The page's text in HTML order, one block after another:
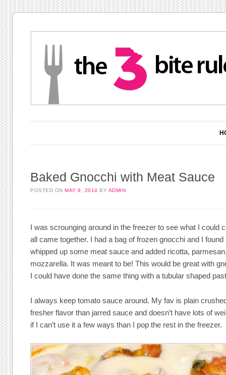
Baked Gnocchi with Meat Sauce
POSTED ONMAY 9, 2014 BY ADMIN
I was scrounging around in the freezer to see what I could
all came together. I had a bag of frozen gnocchi and I
whipped up some meat sauce and added ricotta,
mozzarella. It was meant to be! This would be great with
I could have done the same thing with a tubular shaped
I always keep tomato sauce around. My fav is plain
fresher flavor than jarred sauce and doesn’t have lots of
if I can’t use it a few ways than I pop the rest in the freezer.